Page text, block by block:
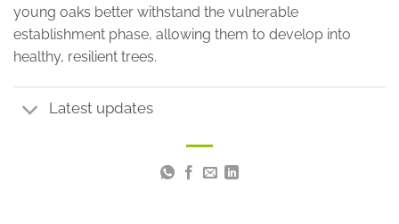
young oaks better withstand the vulnerable
establishment phase, allowing them to develop into
healthy, resilient trees.
Latest updates